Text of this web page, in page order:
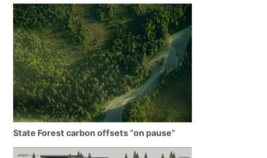
State Forest carbon offsets “on pause”